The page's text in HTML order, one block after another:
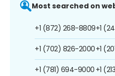
Most searched on
+1 (872) 268-8809
+1 (702) 826-2000
+1 (781) 694-9000
+1
+1
+1